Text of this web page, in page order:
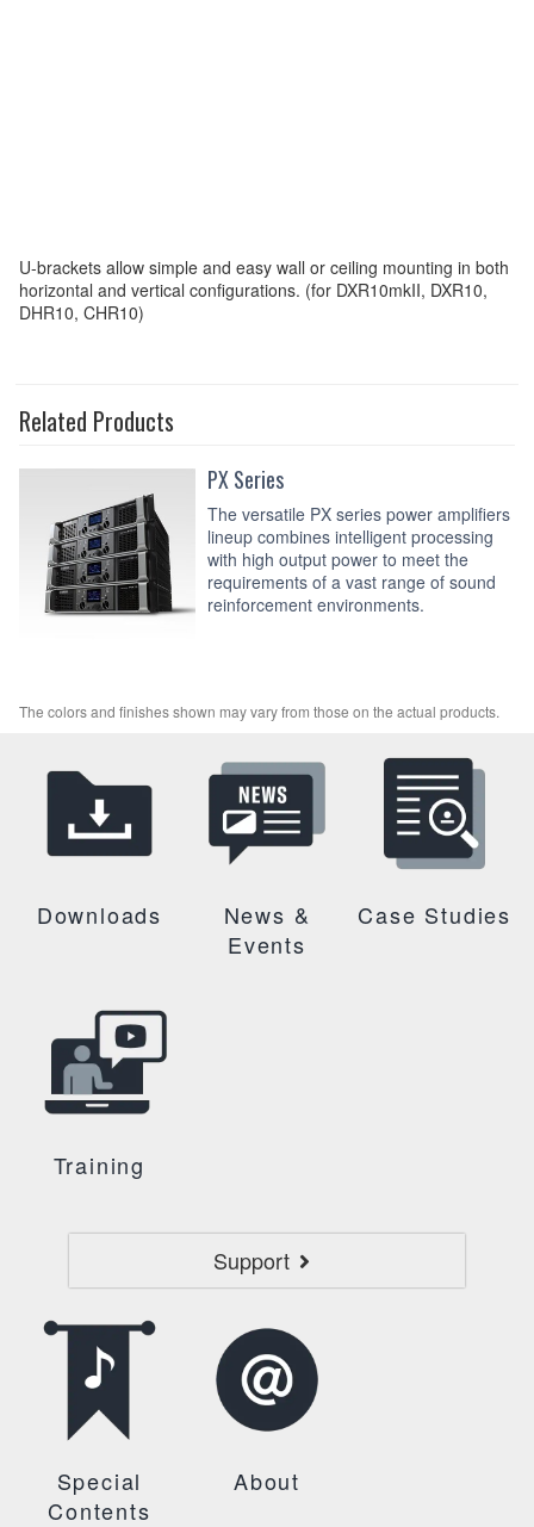
U-brackets allow simple and easy wall or ceiling mounting in both
horizontal and vertical configurations. (for DXR10mkII, DXR10,
DHR10, CHR10)
Related Products
PX Series
The versatile PX series power amplifiers
lineup combines intelligent processing
with high output power to meet the
requirements of a vast range of sound
reinforcement environments.
The colors and finishes shown may vary from those on the actual products.
Downloads
News &
Events
Case Studies
Training
Support
Special
Contents
About